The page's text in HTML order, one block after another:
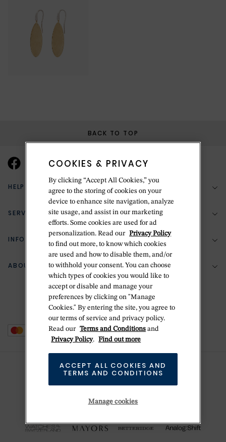
BACK TO TOP
HELP & SUPPORT
(888) 556-2127
Return Policy
Zillion Jewelry Insurance
Delivery Information
SERVICES
Bespoke Design
Jewelry Repair
Ring Size Guide
INFORMATION
Your Security
Terms & Conditions
Privacy Policy
Cookie Policy
Do Not Sell Or Share My Personal Data
ABOUT BETTERIDGE
The Betteridge Difference
Stores
COOKIES & PRIVACY
By clicking “Accept All Cookies,” you
agree to the storing of cookies on your
device to enhance site navigation, analyze
site usage, and assist in our marketing
efforts. Some cookies are used for ad
personalization. Read our Privacy Policy
to find out more, to know which cookies
are used and how to disable them, and/or
to withhold your consent. You can choose
which types of cookies you would like to
accept or disable and manage your
preferences by clicking on "Manage
Cookies." By entering the site, you agree to
our terms of service and privacy policy.
Read our Terms and Conditions and
Privacy Policy. Find out more
Manage cookies
ACCEPT ALL COOKIES AND
TERMS AND CONDITIONS